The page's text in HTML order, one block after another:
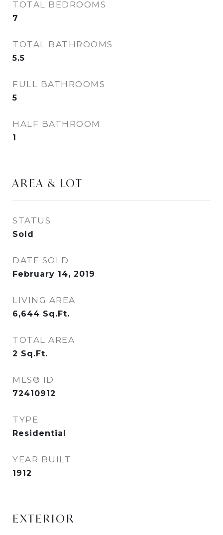
TOTAL BEDROOMS
7
TOTAL BATHROOMS
5.5
FULL BATHROOMS
5
HALF BATHROOM
1
AREA & LOT
STATUS
Sold
DATE SOLD
February 14, 2019
LIVING AREA
6,644 Sq.Ft.
TOTAL AREA
2 Sq.Ft.
MLS® ID
72410912
TYPE
Residential
YEAR BUILT
1912
EXTERIOR